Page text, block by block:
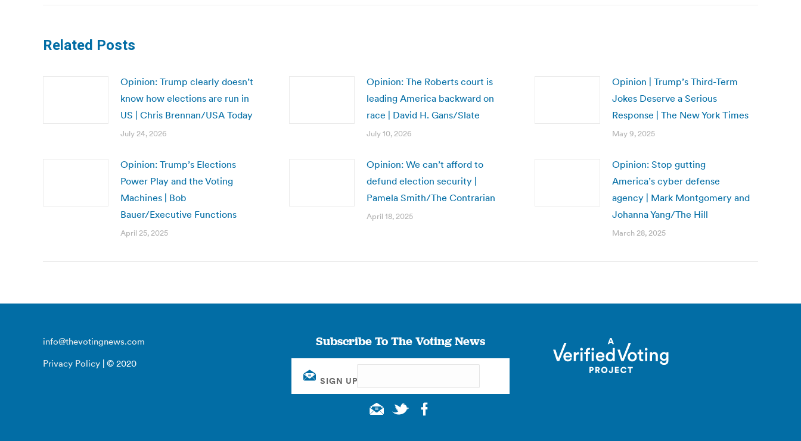
Related Posts
Opinion: Trump clearly doesn’t
know how elections are run in
US | Chris Brennan/USA Today
July 24, 2026
Opinion: The Roberts court is
leading America backward on
race | David H. Gans/Slate
July 10, 2026
Opinion | Trump’s Third-Term
Jokes Deserve a Serious
Response | The New York Times
May 9, 2025
Opinion: Trump’s Elections
Power Play and the Voting
Machines | Bob
Bauer/Executive Functions
April 25, 2025
Opinion: We can’t afford to
defund election security |
Pamela Smith/The Contrarian
April 18, 2025
Opinion: Stop gutting
America’s cyber defense
agency | Mark Montgomery and
Johanna Yang/The Hill
March 28, 2025
info@thevotingnews.com
Privacy Policy | © 2020
Subscribe To The Voting News